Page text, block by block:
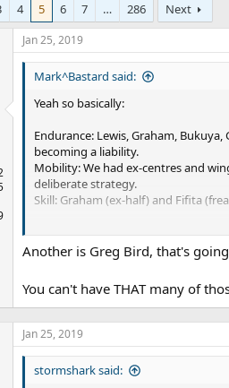
4 5 6 7 … 286 Next
Jan 25, 2019
Mark^Bastard said:
Yeah so basically:
Endurance: Lewis, Graham,
becoming a liability.
Mobility: We had ex-centres and
deliberate strategy.
Skill: Graham (ex-half) and Fifita
I don't think this was ever an
Another is Greg Bird, that's
You can't have THAT many of
Jan 25, 2019
stormshark said: